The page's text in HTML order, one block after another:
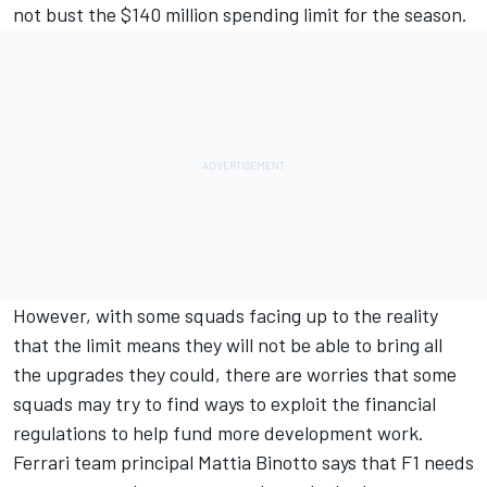
not bust the $140 million spending limit for the season.
However, with some squads facing up to the reality
that the limit means they will not be able to bring all
the upgrades they could, there are worries that some
squads may try to find ways to exploit the financial
regulations to help fund more development work.
Ferrari team principal Mattia Binotto says that F1 needs